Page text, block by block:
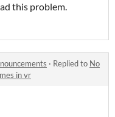
this problem.
· Replied to No
in vr